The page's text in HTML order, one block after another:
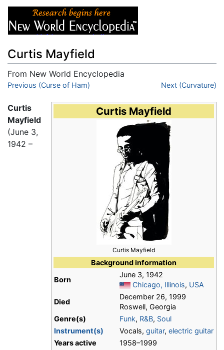
Curtis Mayfield
From New World Encyclopedia
Jump to:navigation,search
Previous (Curse of Ham) Next (Curvature)
Curtis Mayfield
Curtis Mayfield
Background information
Born
June 3, 1942
Chicago, Illinois, USA
Died
December 26, 1999
Roswell, Georgia
Genre(s)
Funk, R&B, Soul
Instrument(s)
Vocals, guitar, electric guitar
Years active
1958–1999
Curtis
Mayfield
(June 3,
1942 –